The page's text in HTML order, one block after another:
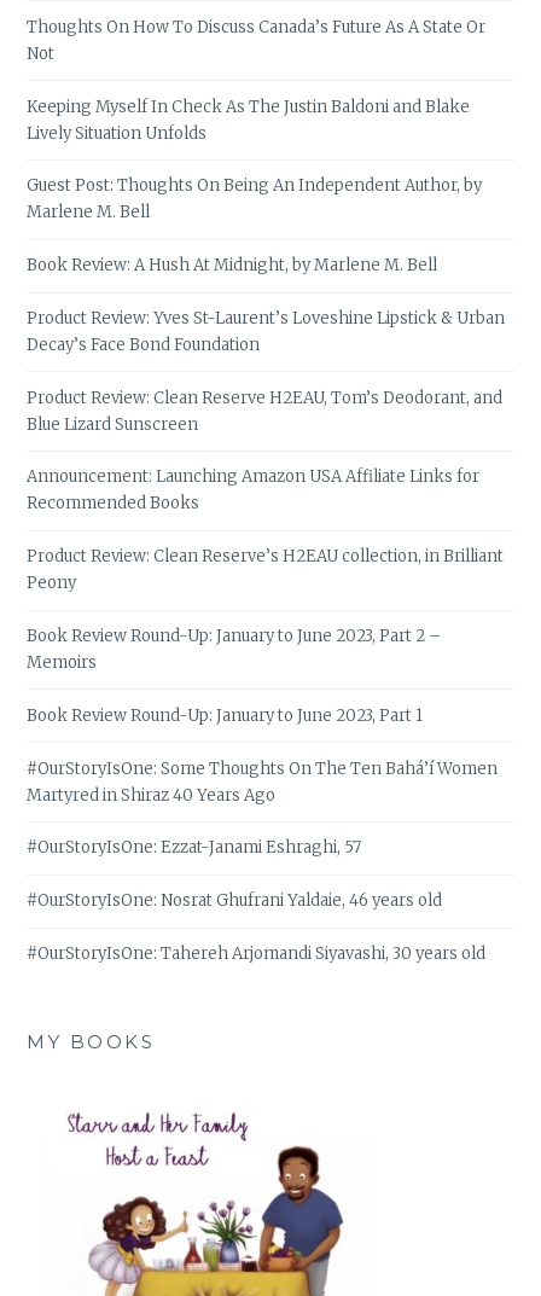
Thoughts On How To Discuss Canada’s Future As A State Or
Not
Keeping Myself In Check As The Justin Baldoni and Blake
Lively Situation Unfolds
Guest Post: Thoughts On Being An Independent Author, by
Marlene M. Bell
Book Review: A Hush At Midnight, by Marlene M. Bell
Product Review: Yves St-Laurent’s Loveshine Lipstick & Urban
Decay’s Face Bond Foundation
Product Review: Clean Reserve H2EAU, Tom’s Deodorant, and
Blue Lizard Sunscreen
Announcement: Launching Amazon USA Affiliate Links for
Recommended Books
Product Review: Clean Reserve’s H2EAU collection, in Brilliant
Peony
Book Review Round-Up: January to June 2023, Part 2 –
Memoirs
Book Review Round-Up: January to June 2023, Part 1
#OurStoryIsOne: Some Thoughts On The Ten Bahá’í Women
Martyred in Shiraz 40 Years Ago
#OurStoryIsOne: Ezzat-Janami Eshraghi, 57
#OurStoryIsOne: Nosrat Ghufrani Yaldaie, 46 years old
#OurStoryIsOne: Tahereh Arjomandi Siyavashi, 30 years old
MY BOOKS